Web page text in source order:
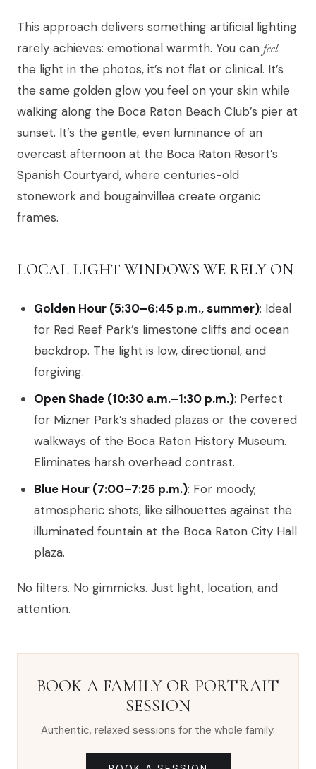
This approach delivers something artificial lighting
rarely achieves: emotional warmth. You can feel
the light in the photos, it’s not flat or clinical. It’s
the same golden glow you feel on your skin while
walking along the Boca Raton Beach Club’s pier at
sunset. It’s the gentle, even luminance of an
overcast afternoon at the Boca Raton Resort’s
Spanish Courtyard, where centuries-old
stonework and bougainvillea create organic
frames.
LOCAL LIGHT WINDOWS WE RELY ON
Golden Hour (5:30–6:45 p.m., summer): Ideal
for Red Reef Park’s limestone cliffs and ocean
backdrop. The light is low, directional, and
forgiving.
Open Shade (10:30 a.m.–1:30 p.m.): Perfect
for Mizner Park’s shaded plazas or the covered
walkways of the Boca Raton History Museum.
Eliminates harsh overhead contrast.
Blue Hour (7:00–7:25 p.m.): For moody,
atmospheric shots, like silhouettes against the
illuminated fountain at the Boca Raton City Hall
plaza.
No filters. No gimmicks. Just light, location, and
attention.
BOOK A FAMILY OR PORTRAIT
SESSION
Authentic, relaxed sessions for the whole family.